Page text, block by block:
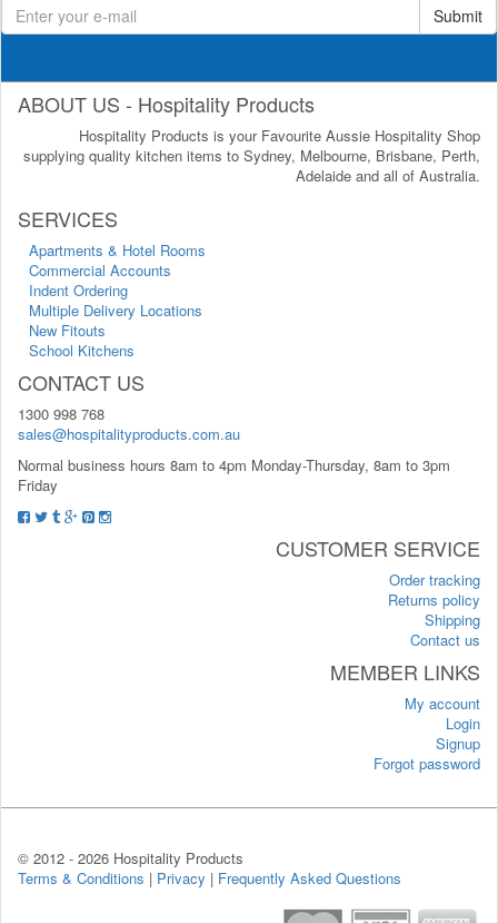
Submit
ABOUT US - Hospitality Products
Hospitality Products is your Favourite Aussie Hospitality Shop
supplying quality kitchen items to Sydney, Melbourne, Brisbane, Perth,
Adelaide and all of Australia.
SERVICES
Apartments & Hotel Rooms
Commercial Accounts
Indent Ordering
Multiple Delivery Locations
New Fitouts
School Kitchens
CONTACT US
1300 998 768
sales@hospitalityproducts.com.au
Normal business hours 8am to 4pm Monday-Thursday, 8am to 3pm
Friday
CUSTOMER SERVICE
Order tracking
Returns policy
Shipping
Contact us
MEMBER LINKS
My account
Login
Signup
Forgot password
© 2012 - 2026 Hospitality Products
Terms & Conditions | Privacy | Frequently Asked Questions